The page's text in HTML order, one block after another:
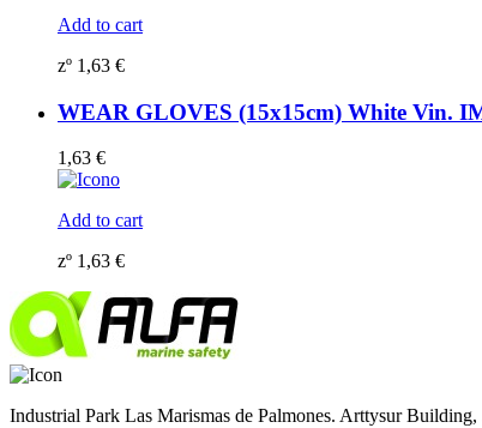
Add to cart
zº 1,63 €
WEAR GLOVES (15x15cm) White Vin.
1,63 €
Add to cart
zº 1,63 €
Industrial Park Las Marismas de Palmones. Arttysur